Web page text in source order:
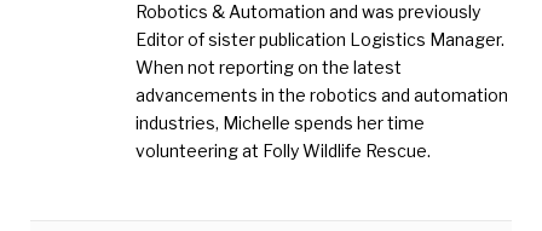
Robotics & Automation and was previously
Editor of sister publication Logistics Manager.
When not reporting on the latest
advancements in the robotics and automation
industries, Michelle spends her time
volunteering at Folly Wildlife Rescue.